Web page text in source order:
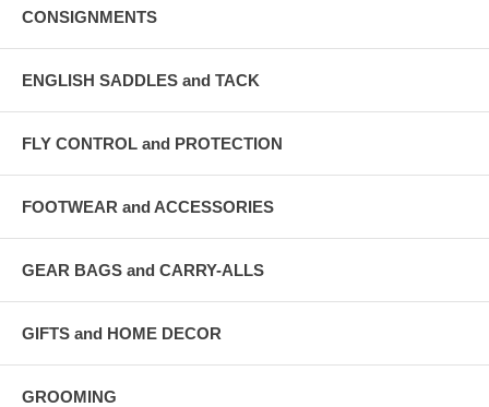
CONSIGNMENTS
ENGLISH SADDLES and TACK
FLY CONTROL and PROTECTION
FOOTWEAR and ACCESSORIES
GEAR BAGS and CARRY-ALLS
GIFTS and HOME DECOR
GROOMING